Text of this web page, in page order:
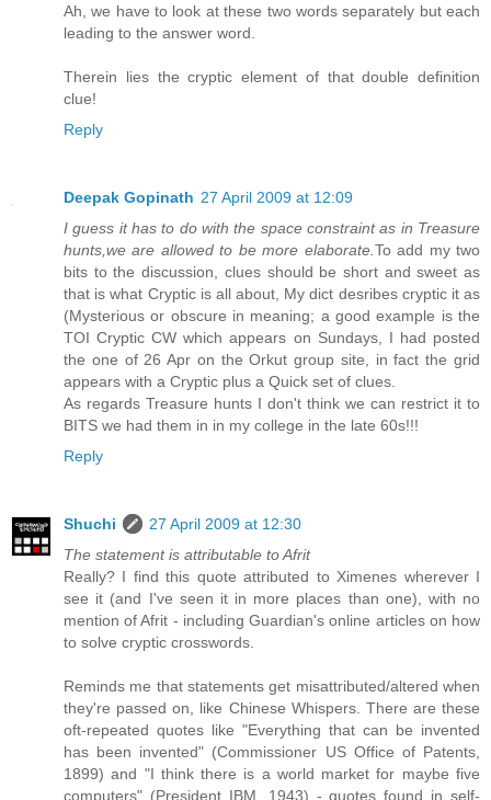
Ah, we have to look at these two words separately but each
leading to the answer word.
Therein lies the cryptic element of that double definition
clue!
Reply
Deepak Gopinath 27 April 2009 at 12:09
I guess it has to do with the space constraint as in Treasure
hunts,we are allowed to be more elaborate. To add my two
bits to the discussion, clues should be short and sweet as
that is what Cryptic is all about, My dict desribes cryptic it as
(Mysterious or obscure in meaning; a good example is the
TOI Cryptic CW which appears on Sundays, I had posted
the one of 26 Apr on the Orkut group site, in fact the grid
appears with a Cryptic plus a Quick set of clues.
As regards Treasure hunts I don't think we can restrict it to
BITS we had them in in my college in the late 60s!!!
Reply
Shuchi
27 April 2009 at 12:30
The statement is attributable to Afrit
Really? I find this quote attributed to Ximenes wherever I
see it (and I've seen it in more places than one), with no
mention of Afrit - including Guardian's online articles on how
to solve cryptic crosswords.
Reminds me that statements get misattributed/altered when
they're passed on, like Chinese Whispers. There are these
oft-repeated quotes like "Everything that can be invented
has been invented" (Commissioner US Office of Patents,
1899) and "I think there is a world market for maybe five
computers" (President IBM, 1943) - quotes found in self-